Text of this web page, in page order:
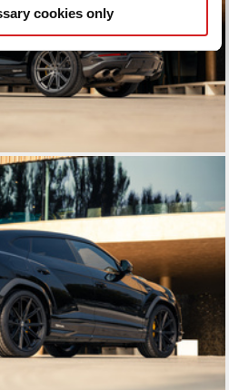
information that you’ve
cookies only